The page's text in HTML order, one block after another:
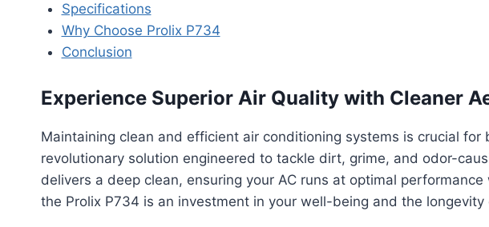
Specifications
Why Choose Prolix P734
Conclusion
Experience Superior Air Quality with Cleaner
Maintaining clean and efficient air conditioning systems is crucial
revolutionary solution engineered to tackle dirt, grime, and odor-
delivers a deep clean, ensuring your AC runs at optimal
the Prolix P734 is an investment in your well-being and the longevity